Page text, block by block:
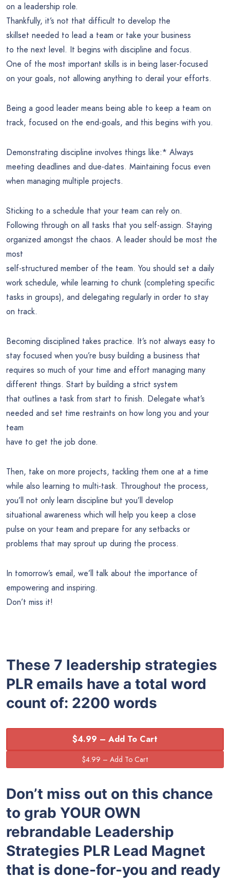
on a leadership role.
Thankfully, it’s not that difficult to develop the
skillset needed to lead a team or take your business
to the next level. It begins with discipline and focus.
One of the most important skills is in being laser-focused
on your goals, not allowing anything to derail your efforts.
Being a good leader means being able to keep a team on
track, focused on the end-goals, and this begins with you.
Demonstrating discipline involves things like:* Always
meeting deadlines and due-dates. Maintaining focus even
when managing multiple projects.
Sticking to a schedule that your team can rely on.
Following through on all tasks that you self-assign. Staying
organized amongst the chaos. A leader should be most the
most
self-structured member of the team. You should set a daily
work schedule, while learning to chunk (completing specific
tasks in groups), and delegating regularly in order to stay
on track.
Becoming disciplined takes practice. It’s not always easy to
stay focused when you’re busy building a business that
requires so much of your time and effort managing many
different things. Start by building a strict system
that outlines a task from start to finish. Delegate what’s
needed and set time restraints on how long you and your
team
have to get the job done.
Then, take on more projects, tackling them one at a time
while also learning to multi-task. Throughout the process,
you’ll not only learn discipline but you’ll develop
situational awareness which will help you keep a close
pulse on your team and prepare for any setbacks or
problems that may sprout up during the process.
In tomorrow’s email, we’ll talk about the importance of
empowering and inspiring.
Don’t miss it!
These 7 leadership strategies
PLR emails have a total word
count of: 2200 words
$4.99 – Add To Cart
Don’t miss out on this chance
to grab YOUR OWN
rebrandable Leadership
Strategies PLR Lead Magnet
that is done-for-you and ready